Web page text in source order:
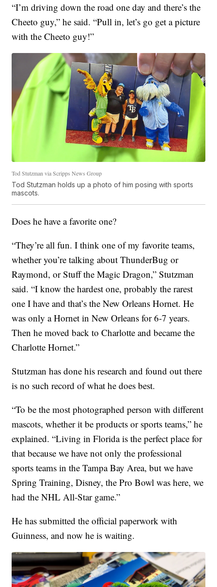
“I’m driving down the road one day and there’s the
Cheeto guy,” he said. “Pull in, let’s go get a picture
with the Cheeto guy!”
Tod Stutzman via Scripps News Group
Tod Stutzman holds up a photo of him posing with sports
mascots.
Does he have a favorite one?
“They’re all fun. I think one of my favorite teams,
whether you’re talking about ThunderBug or
Raymond, or Stuff the Magic Dragon,” Stutzman
said. “I know the hardest one, probably the rarest
one I have and that’s the New Orleans Hornet. He
was only a Hornet in New Orleans for 6-7 years.
Then he moved back to Charlotte and became the
Charlotte Hornet.”
Stutzman has done his research and found out there
is no such record of what he does best.
“To be the most photographed person with different
mascots, whether it be products or sports teams,” he
explained. “Living in Florida is the perfect place for
that because we have not only the professional
sports teams in the Tampa Bay Area, but we have
Spring Training, Disney, the Pro Bowl was here, we
had the NHL All-Star game.”
He has submitted the official paperwork with
Guinness, and now he is waiting.